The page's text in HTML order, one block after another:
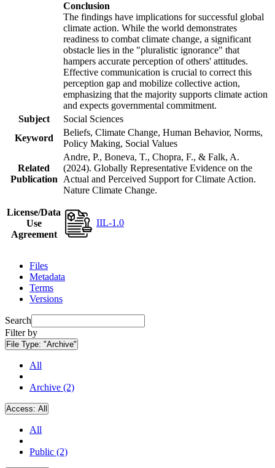
Conclusion
The findings have implications for successful global
climate action. While the world demonstrates
readiness to combat climate change, a significant
obstacle lies in the "pluralistic ignorance" that
hampers accurate perception of others' attitudes.
Effective communication is crucial to correct this
perception gap and mobilize collective action,
emphasizing that the majority supports climate action
and expects governmental commitment.
Subject
Social Sciences
Keyword
Beliefs, Climate Change, Human Behavior, Norms,
Policy Making, Social Values
Related
Publication
Andre, P., Boneva, T., Chopra, F., & Falk, A.
(2024). Globally Representative Evidence on the
Actual and Perceived Support for Climate Action.
Nature Climate Change.
License/Data
Use
Agreement
IIL-1.0
Files
Metadata
Terms
Versions
Search
Filter by
File Type: "Archive"
All
Archive (2)
Access: All
All
Public (2)